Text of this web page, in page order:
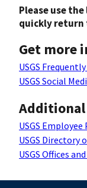
Please use
quickly return
Get more
USGS
USGS Social
USGS
USGS Directory
USGS Offices